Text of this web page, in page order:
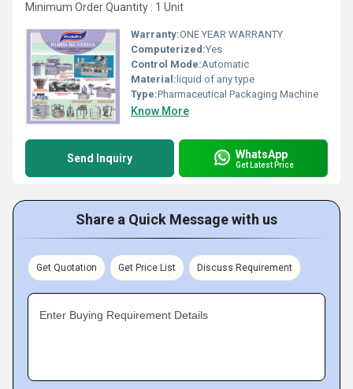
Minimum Order Quantity : 1 Unit
Warranty:ONE YEAR WARRANTY
Computerized:Yes
Control Mode:Automatic
Material: liquid of any type
Type:Pharmaceutical Packaging Machine
Know More
Send Inquiry WhatsApp
Get Latest Price
Share a Quick Message with us
Get Quotation Get Price List Discuss Requirement
Enter Buying Requirement Details